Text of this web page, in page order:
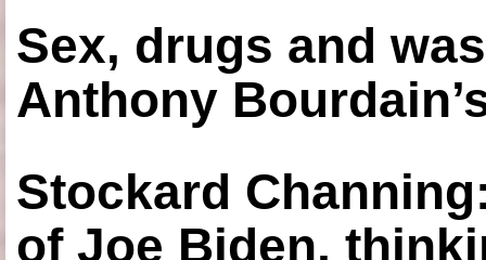
Sex, drugs and
Anthony
Stockard
of Joe Biden,